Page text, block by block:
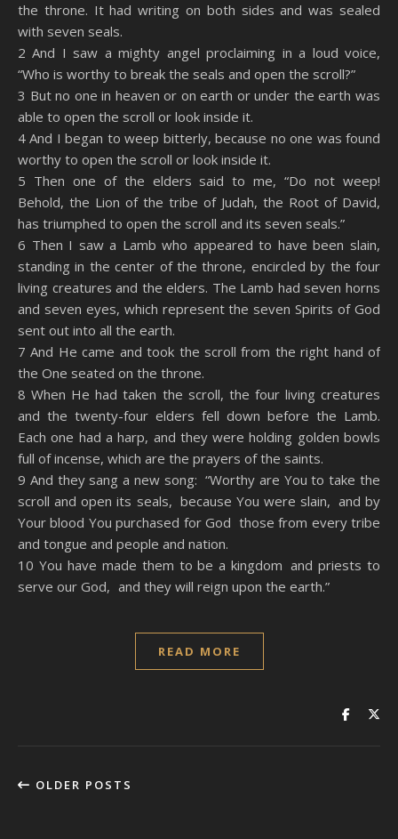
Spotify YouTube
RSS FEED
LINK
EMBED
the throne. It had writing on both sides and was sealed
with seven seals.
2 And I saw a mighty angel proclaiming in a loud voice,
“Who is worthy to break the seals and open the scroll?”
3 But no one in heaven or on earth or under the earth was
able to open the scroll or look inside it.
4 And I began to weep bitterly, because no one was found
worthy to open the scroll or look inside it.
5 Then one of the elders said to me, “Do not weep!
Behold, the Lion of the tribe of Judah, the Root of David,
has triumphed to open the scroll and its seven seals.”
6 Then I saw a Lamb who appeared to have been slain,
standing in the center of the throne, encircled by the four
living creatures and the elders. The Lamb had seven horns
and seven eyes, which represent the seven Spirits of God
sent out into all the earth.
7 And He came and took the scroll from the right hand of
the One seated on the throne.
8 When He had taken the scroll, the four living creatures
and the twenty-four elders fell down before the Lamb.
Each one had a harp, and they were holding golden bowls
full of incense, which are the prayers of the saints.
9 And they sang a new song: “Worthy are You to take the
scroll and open its seals, because You were slain, and by
Your blood You purchased for God those from every tribe
and tongue and people and nation.
10 You have made them to be a kingdom and priests to
serve our God, and they will reign upon the earth.”
READ MORE
OLDER POSTS